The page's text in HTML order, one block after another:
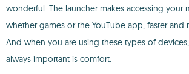
wonderful. The launcher makes accessing your
whether games or the YouTube app, faster and
And when you are using these types of
always important is comfort.